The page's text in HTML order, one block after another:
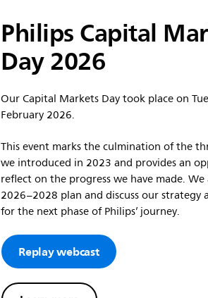
Philips Capital
Day 2026
Our Capital Markets Day took place on
February 2026.
This event marks the culmination of the
we introduced in 2023 and provides an
reflect on the progress we have made.
2026–2028 plan and discuss our strategy
for the next phase of Philips’ journey.
Replay webcast